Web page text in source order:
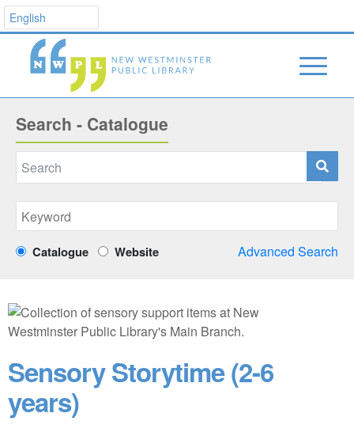
Search - Catalogue
Catalogue Website Advanced Search
Sensory Storytime (2-6
years)